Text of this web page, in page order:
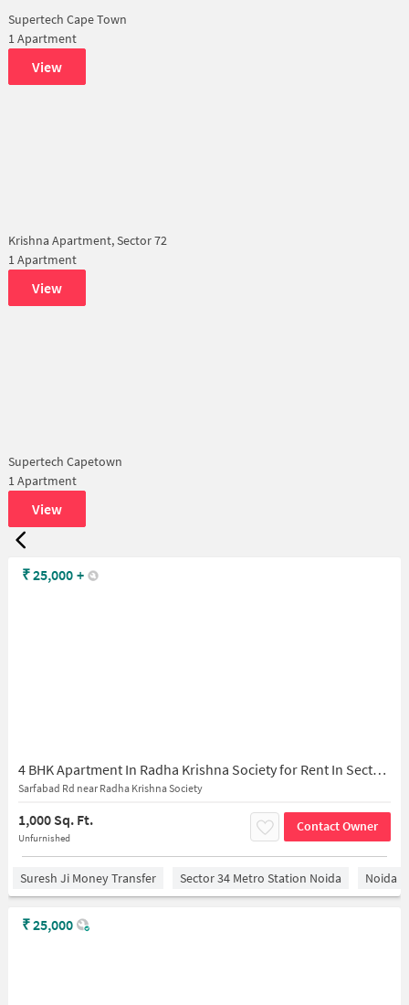
Supertech Cape Town
1 Apartment
View
Krishna Apartment, Sector 72
1 Apartment
View
Supertech Capetown
1 Apartment
View
4 BHK Apartment In Radha Krishna Society for Rent In Sector 73
Sarfabad Rd near Radha Krishna Society
1,000 Sq. Ft.
Unfurnished
Contact Owner
₹25,000 +
Suresh Ji Money Transfer Sector 34 Metro Station Noida Noida
₹25,000